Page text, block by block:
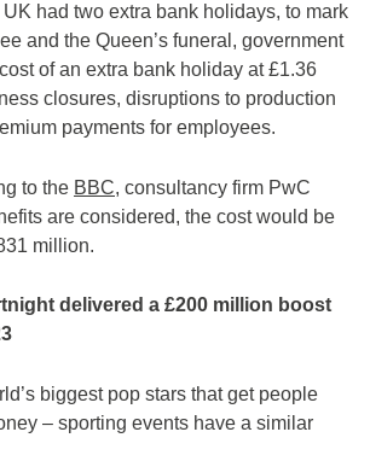
UK had two extra bank holidays, to mark
and the Queen’s funeral, government
of an extra bank holiday at £1.36
closures, disruptions to production
payments for employees.
to the BBC, consultancy firm PwC
are considered, the cost would be
million.
delivered a £200 million boost
biggest pop stars that get people
– sporting events have a similar